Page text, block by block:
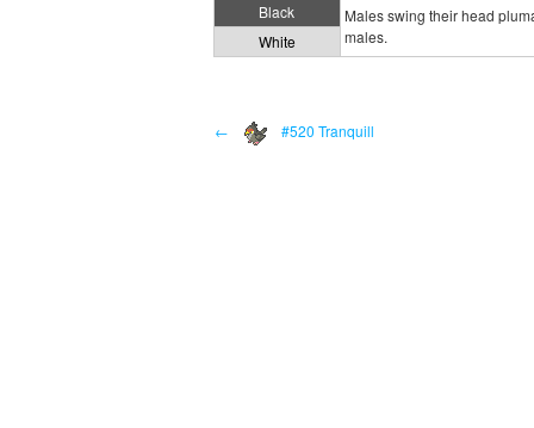
Black
Males swing their head
males.
White
← #520 Tranquill